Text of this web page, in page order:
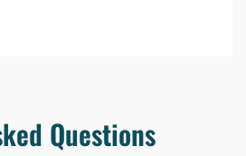
Questions